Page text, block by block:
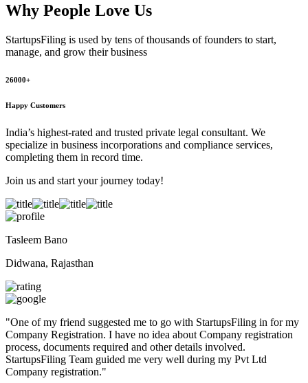
Why People Love Us
StartupsFiling is used by tens of thousands of founders to start,
manage, and grow their business
26000+
Happy Customers
India’s highest-rated and trusted private legal consultant. We
specialize in business incorporations and compliance services,
completing them in record time.
Join us and start your journey today!
Tasleem Bano
Didwana, Rajasthan
"One of my friend suggested me to go with StartupsFiling in for my
Company Registration. I have no idea about Company registration
process, documents required and other details involved.
StartupsFiling Team guided me very well during my Pvt Ltd
Company registration."